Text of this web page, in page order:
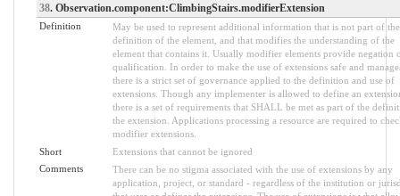
38. Observation.component:ClimbingStairs.modifierExtension
Definition
May be used to represent additional information that is not part of
definition of the element, and that modifies the understanding of the
element that contains it. Usually modifier elements provide negation
qualification. In order to make the use of extensions safe and
there is a strict set of governance applied to the definition and use of
extensions. Though any implementer is allowed to define an
there is a set of requirements that SHALL be met as part of the
the extension. Applications processing a resource are required to
modifier extensions.
Short
Extensions that cannot be ignored
Comments
There can be no stigma associated with the use of extensions by any
application, project, or standard - regardless of the institution or